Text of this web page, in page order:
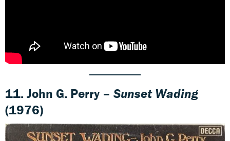
11. John G. Perry – Sunset Wading
(1976)